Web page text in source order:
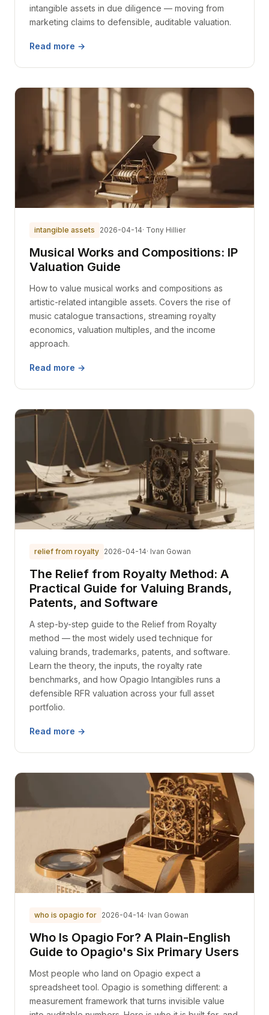
intangible assets in due diligence — moving from
marketing claims to defensible, auditable valuation.
Read more →
intangible assets 2026-04-14· Tony Hillier
Musical Works and Compositions: IP
Valuation Guide
How to value musical works and compositions as
artistic-related intangible assets. Covers the rise of
music catalogue transactions, streaming royalty
economics, valuation multiples, and the income
approach.
Read more →
relief from royalty 2026-04-14· Ivan Gowan
The Relief from Royalty Method: A
Practical Guide for Valuing Brands,
Patents, and Software
A step-by-step guide to the Relief from Royalty
method — the most widely used technique for
valuing brands, trademarks, patents, and software.
Learn the theory, the inputs, the royalty rate
benchmarks, and how Opagio Intangibles runs a
defensible RFR valuation across your full asset
portfolio.
Read more →
who is opagio for 2026-04-14· Ivan Gowan
Who Is Opagio For? A Plain-English
Guide to Opagio's Six Primary Users
Most people who land on Opagio expect a
spreadsheet tool. Opagio is something different: a
measurement framework that turns invisible value